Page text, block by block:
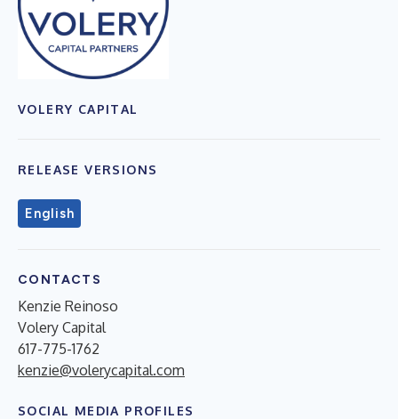
VOLERY CAPITAL
RELEASE VERSIONS
English
CONTACTS
Kenzie Reinoso
Volery Capital
617-775-1762
kenzie@volerycapital.com
SOCIAL MEDIA PROFILES